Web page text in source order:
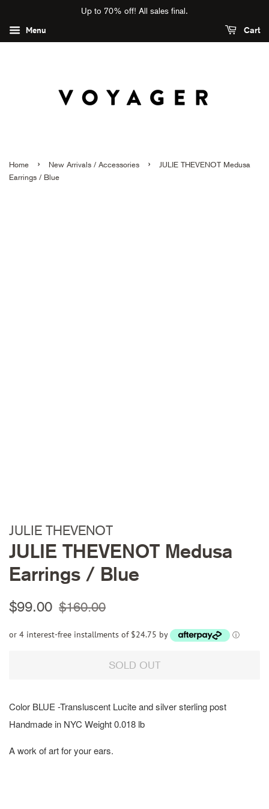
Up to 70% off! All sales final.
Menu Cart
Home › New Arrivals / Accessories ›
JULIE THEVENOT Medusa
Earrings / Blue
JULIE THEVENOT
JULIE THEVENOT Medusa
Earrings / Blue
Regular
$99.00 Sale
$160.00
or 4 interest-free installments of $24.75 by ⓘ
SOLD OUT
Color BLUE -Transluscent Lucite and silver sterling post
Handmade in NYC Weight 0.018 lb
A work of art for your ears.